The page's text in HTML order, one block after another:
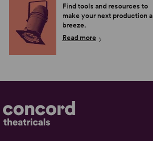
Find tools and resources to
make your next production a
breeze.
Read more